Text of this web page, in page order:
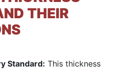
THEIR
Standard: This thickness